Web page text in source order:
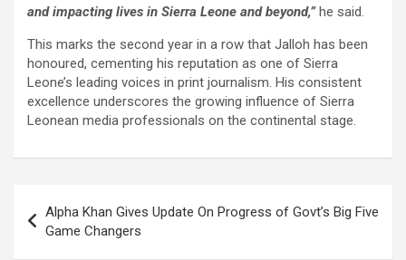
and impacting lives in Sierra Leone and beyond,”he said.
This marks the second year in a row that Jalloh has been
honoured, cementing his reputation as one of Sierra
Leone’s leading voices in print journalism. His consistent
excellence underscores the growing influence of Sierra
Leonean media professionals on the continental stage.
navigation
Alpha Khan Gives Update On Progress of Govt’s Big Five
Game Changers